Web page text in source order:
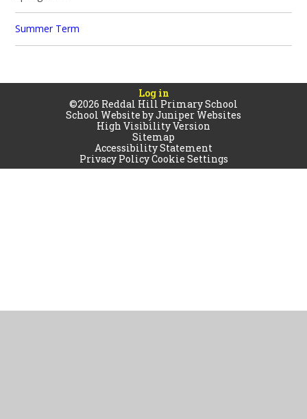
Summer Term
Log in
©2026 Reddal Hill Primary School
School Website byJuniper Websites
High Visibility Version
Sitemap
Accessibility Statement
Privacy PolicyCookie Settings